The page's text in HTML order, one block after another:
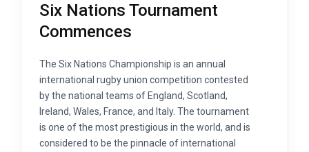
Six Nations Tournament
Commences
The Six Nations Championship is an annual
international rugby union competition contested
by the national teams of England, Scotland,
Ireland, Wales, France, and Italy. The tournament
is one of the most prestigious in the world, and is
considered to be the pinnacle of international